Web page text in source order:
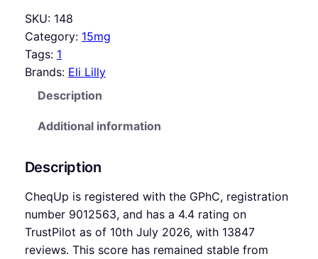
SKU: 148
Category: 15mg
Tags: 1
Brands: Eli Lilly
Description
Additional information
Description
CheqUp is registered with the GPhC, registration
number 9012563, and has a 4.4 rating on
TrustPilot as of 10th July 2026, with 13847
reviews. This score has remained stable from